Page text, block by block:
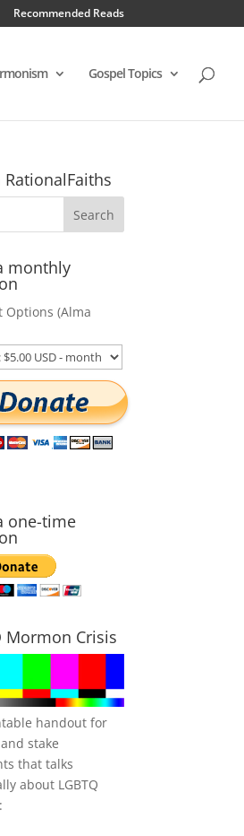
Recommended Reads
Gospel Topics
RationalFaiths
monthly
Options (Alma
one-time
Mormon Crisis
handout for
stake
that talks
about LGBTQ